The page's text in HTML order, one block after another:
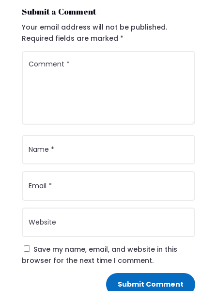
Submit a Comment
Your email address will not be published.
Required fields are marked *
Save my name, email, and website in this
browser for the next time I comment.
Submit Comment